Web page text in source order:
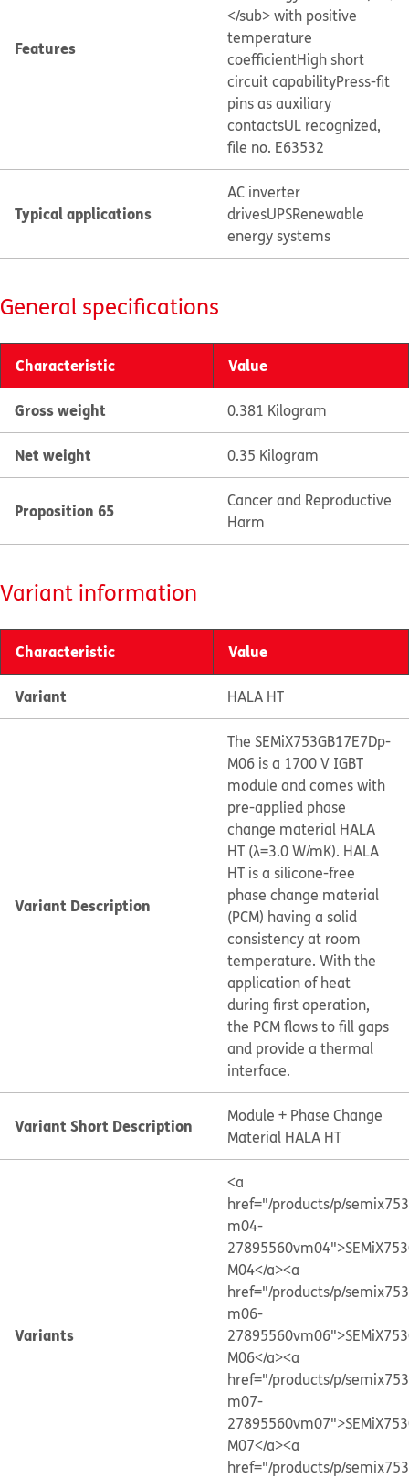
Features
</sub> with positive
temperature
coefficientHigh short
circuit capabilityPress-fit
pins as auxiliary
contactsUL recognized,
file no. E63532
Typical applications
AC inverter
drivesUPSRenewable
energy systems
General specifications
Characteristic Value
Gross weight 0.381 Kilogram
Net weight 0.35 Kilogram
Proposition 65
Cancer and Reproductive
Harm
Variant information
Characteristic Value
Variant HALA HT
Variant Description
The SEMiX753GB17E7Dp-
M06 is a 1700 V IGBT
module and comes with
pre-applied phase
change material HALA
HT (λ=3.0 W/mK). HALA
HT is a silicone-free
phase change material
(PCM) having a solid
consistency at room
temperature. With the
application of heat
during first operation,
the PCM flows to fill gaps
and provide a thermal
interface.
Variant Short Description
Module + Phase Change
Material HALA HT
Variants
<a
href="/products/p/
m04-
M04</a><a
href="/products/p/
m06-
M06</a><a
href="/products/p/
m07-
M07</a><a
href="/products/p/